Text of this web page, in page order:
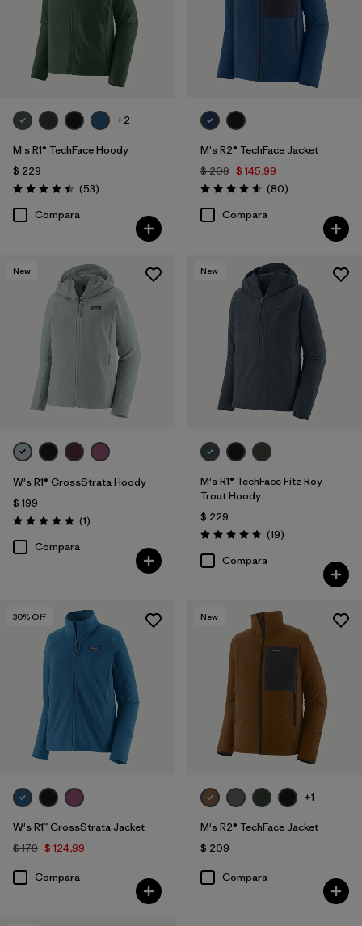
+2
M's R1® TechFace Hoody
$ 229
Valoración: 4.5 / 5
(53Comentarios
)
Compara
M's R2® TechFace Jacket
$ 209 $ 145,99
Valoración: 4.6 / 5
(80Comentarios
)
Compara
New
W's R1® CrossStrata Hoody
$ 199
Valoración: 5.0 / 5
(1Comentarios
)
Compara
New
M's R1® TechFace Fitz Roy
Trout Hoody
$ 229
Valoración: 4.7 / 5
(19Comentarios
)
Compara
30% Off
W's R1™ CrossStrata Jacket
$ 179 $ 124,99
Compara
New
+1
M's R2® TechFace Jacket
$ 209
Compara